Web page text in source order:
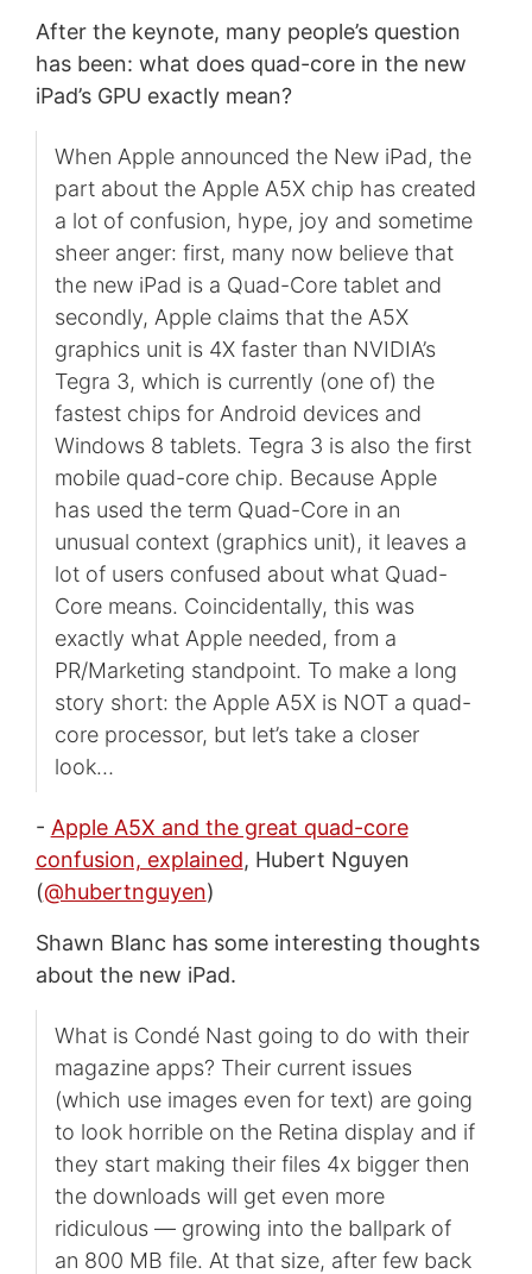
After the keynote, many people’s question
has been: what does quad-core in the new
iPad’s GPU exactly mean?
When Apple announced the New iPad, the
part about the Apple A5X chip has created
a lot of confusion, hype, joy and sometime
sheer anger: first, many now believe that
the new iPad is a Quad-Core tablet and
secondly, Apple claims that the A5X
graphics unit is 4X faster than NVIDIA’s
Tegra 3, which is currently (one of) the
fastest chips for Android devices and
Windows 8 tablets. Tegra 3 is also the first
mobile quad-core chip. Because Apple
has used the term Quad-Core in an
unusual context (graphics unit), it leaves a
lot of users confused about what Quad-
Core means. Coincidentally, this was
exactly what Apple needed, from a
PR/Marketing standpoint. To make a long
story short: the Apple A5X is NOT a quad-
core processor, but let’s take a closer
look…
- Apple A5X and the great quad-core
confusion, explained, Hubert Nguyen
(@hubertnguyen)
Shawn Blanc has some interesting thoughts
about the new iPad.
What is Condé Nast going to do with their
magazine apps? Their current issues
(which use images even for text) are going
to look horrible on the Retina display and if
they start making their files 4x bigger then
the downloads will get even more
ridiculous — growing into the ballpark of
an 800 MB file. At that size, after few back